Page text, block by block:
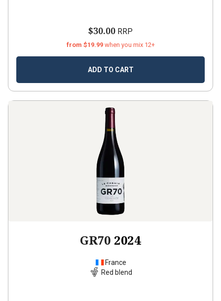
$30.00 RRP
from $19.99 when you mix 12+
ADD TO CART
GR70 2024
France
Red blend